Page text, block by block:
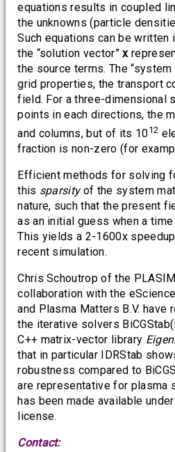
equations results in coupled
the unknowns (particle
Such equations can be written
the “solution vector”x
the source terms. The
grid properties, the transport
field. For a three-dimensional
points in each directions, the
and columns, but of its 1012
fraction is non-zero (for
Efficient methods for solving
this sparsityof the system
nature, such that the present
as an initial guess when a
This yields a 2-1600x
recent simulation.
Chris Schoutrop of the
collaboration with the
and Plasma Matters B.V. have
the iterative solvers
C++ matrix-vector library Eigen
that in particular IDRStab
robustness compared to
are representative for plasma
has been made available
license.
Contact: